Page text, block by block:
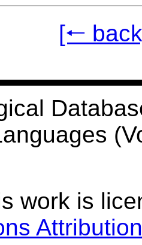
[🠐
work is